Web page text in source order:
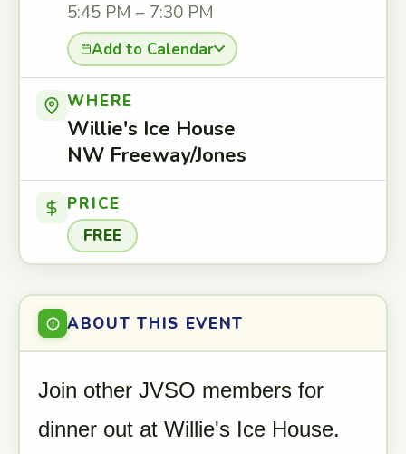
5:45 PM – 7:30 PM
Add to Calendar
WHERE
Willie's Ice House
NW Freeway/Jones
PRICE
FREE
ABOUT THIS EVENT
Join other JVSO members for
dinner out at Willie's Ice House.